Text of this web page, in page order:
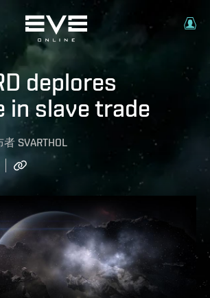
deplores
in slave trade
者 SVARTHOL